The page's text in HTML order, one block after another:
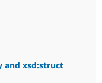
and xsd:struct